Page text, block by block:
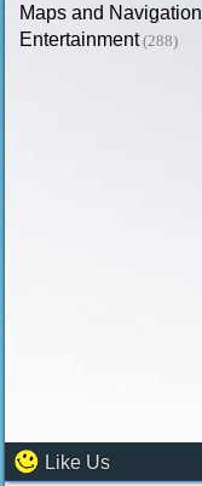
Maps and Navigation
Entertainment (288)
Like Us